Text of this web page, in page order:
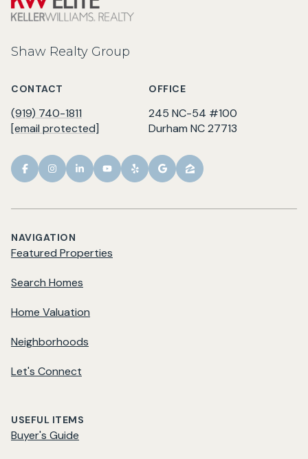
Shaw Realty Group
CONTACT
(919) 740-1811
[email protected]
OFFICE
245 NC-54 #100
Durham NC 27713
NAVIGATION
Featured Properties
Search Homes
Home Valuation
Neighborhoods
Let's Connect
USEFUL ITEMS
Buyer's Guide